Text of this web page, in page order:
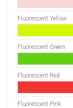
Fluorescent Yellow
Fluorescent Green
Fluorescent Red
Fluorescent Pink